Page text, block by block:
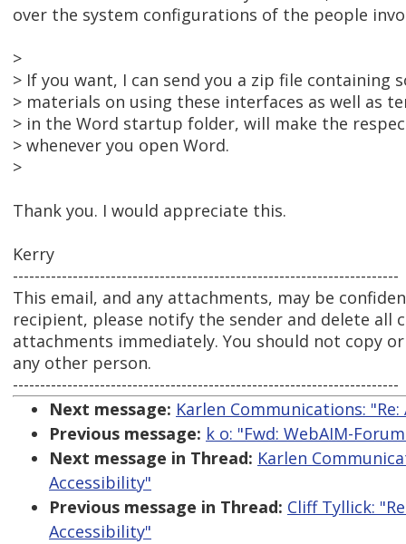
over the system configurations of the people
>
> If you want, I can send you a zip file containing
> materials on using these interfaces as well as
> in the Word startup folder, will make the
> whenever you open Word.
>
Thank you. I would appreciate this.
Kerry
-----------------------------------------------------------------------
This email, and any attachments, may be
recipient, please notify the sender and delete all
attachments immediately. You should not copy
any other person.
-----------------------------------------------------------------------
Next message: Karlen Communications:
Previous message: k o: "Fwd: WebAIM-
Next message in Thread: Karlen
Accessibility"
Previous message in Thread: Cliff Tyllick:
Accessibility"